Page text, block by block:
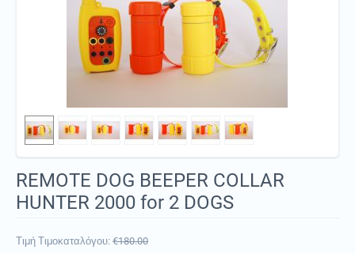
REMOTE DOG BEEPER COLLAR
HUNTER 2000 for 2 DOGS
Τιμή Τιμοκαταλόγου: €180.00